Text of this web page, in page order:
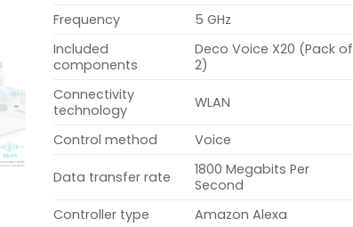
Frequency
5 GHz
Included
components
Deco Voice X20 (Pack of
2)
Connectivity
technology
WLAN
Control method Voice
Data transfer rate
1800 Megabits Per
Second
Controller type
Amazon Alexa